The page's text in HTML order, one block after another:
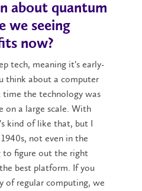
about quantum
we seeing
now?
tech, meaning it’s early-
think about a computer
the technology was
on a large scale. With
kind of like that, but I
not even in the
to figure out the right
best platform. If you
of regular computing, we